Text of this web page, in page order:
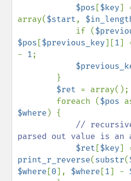
$pos [$key]
array($start,
            if (
$pos [$previous_key][1]
- 1;
$ret = array();
        foreach (
$pos
$where ) {
//
parsed out value is an
$ret [$key
print_r_reverse(substr(
$where [0], $where [1] -